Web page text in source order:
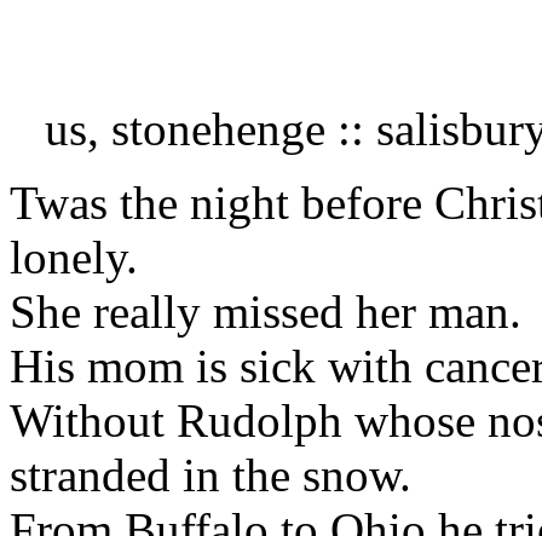
us, stonehenge ::
Twas the night before
lonely.
She really missed her
His mom is sick with
Without Rudolph whose
stranded in the snow.